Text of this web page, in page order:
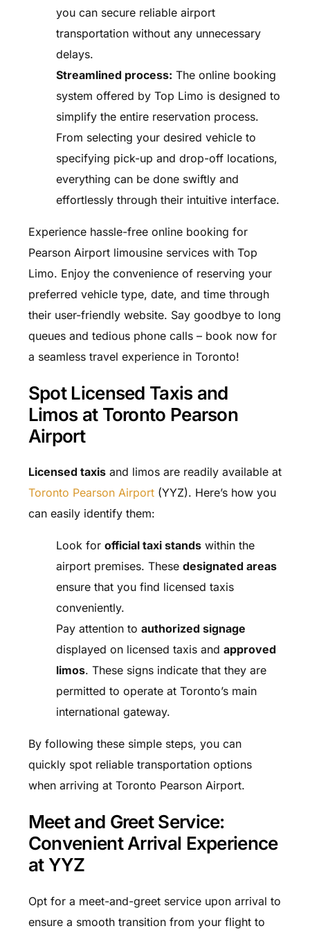
you can secure reliable airport
transportation without any unnecessary
delays.
Streamlined process: The online booking
system offered by Top Limo is designed to
simplify the entire reservation process.
From selecting your desired vehicle to
specifying pick-up and drop-off locations,
everything can be done swiftly and
effortlessly through their intuitive interface.
Experience hassle-free online booking for
Pearson Airport limousine services with Top
Limo. Enjoy the convenience of reserving your
preferred vehicle type, date, and time through
their user-friendly website. Say goodbye to long
queues and tedious phone calls – book now for
a seamless travel experience in Toronto!
Spot Licensed Taxis and
Limos at Toronto Pearson
Airport
Licensed taxisand limos are readily available at
Toronto Pearson Airport (YYZ). Here’s how you
can easily identify them:
Look for official taxi standswithin the
airport premises. These designated areas
ensure that you find licensed taxis
conveniently.
Pay attention to authorized signage
displayed on licensed taxis and approved
limos. These signs indicate that they are
permitted to operate at Toronto’s main
international gateway.
By following these simple steps, you can
quickly spot reliable transportation options
when arriving at Toronto Pearson Airport.
Meet and Greet Service:
Convenient Arrival Experience
at YYZ
Opt for a meet-and-greet service upon arrival to
ensure a smooth transition from your flight to